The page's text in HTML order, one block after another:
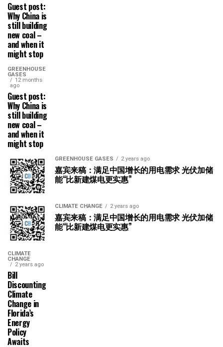
Guest post:
Why China is
still building
new coal –
and when it
might stop
GREENHOUSE
GASES
12 months
ago
Guest post:
Why China is
still building
new coal –
and when it
might stop
GREENHOUSE GASES 2 years ago
嘉宾来稿：满足中国增长的用电需求 光伏加储
能“比新建煤电更实惠”
CLIMATE CHANGE 2 years ago
嘉宾来稿：满足中国增长的用电需求 光伏加储
能“比新建煤电更实惠”
CLIMATE
CHANGE
2 years ago
Bill
Discounting
Climate
Change in
Florida’s
Energy
Policy
Awaits